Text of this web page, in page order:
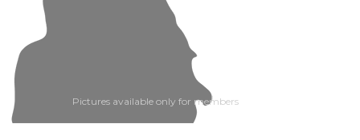
Pictures available only for members